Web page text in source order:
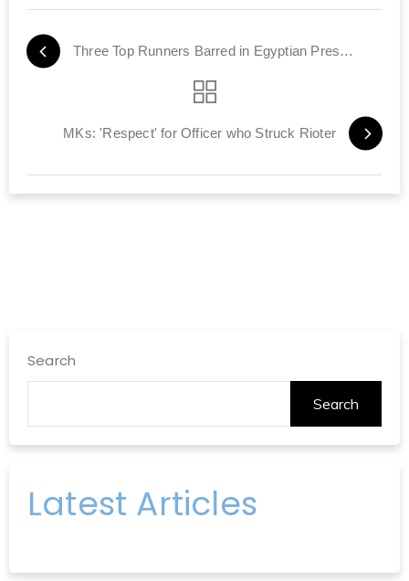
Three Top Runners Barred in Egyptian Presidential Race
MKs: 'Respect' for Officer who Struck Rioter
Search
Search
Latest Articles